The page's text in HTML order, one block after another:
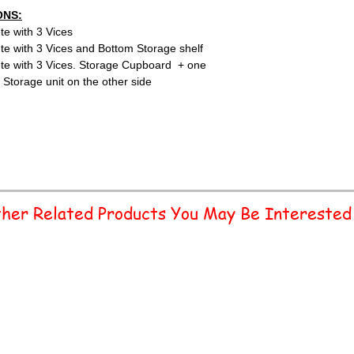
with 3 Vices
with 3 Vices and Bottom Storage shelf
with 3 Vices. Storage Cupboard + one
unit on the other side
Related Products You May Be